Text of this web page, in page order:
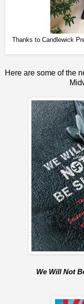
Thanks to Candlewick
Here are some of the
We Will Not